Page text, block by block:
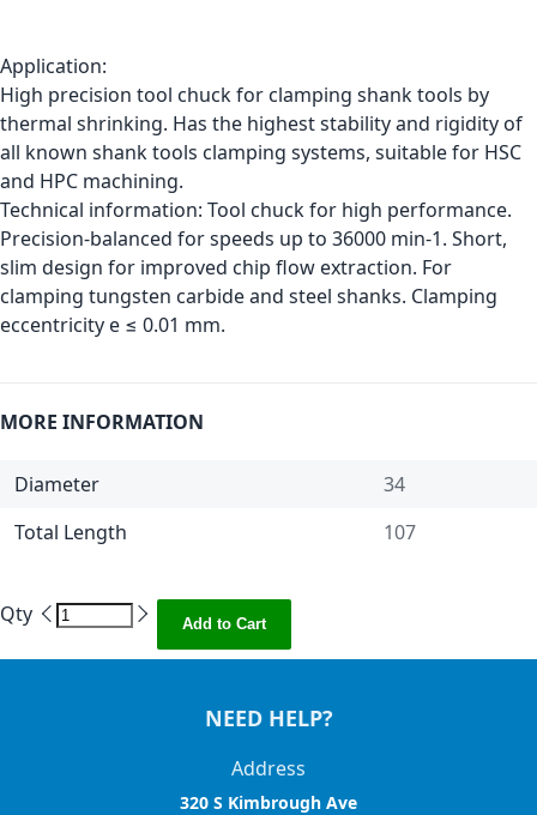
Application:
High precision tool chuck for clamping shank tools by
thermal shrinking. Has the highest stability and rigidity of
all known shank tools clamping systems, suitable for HSC
and HPC machining.
Technical information: Tool chuck for high performance.
Precision-balanced for speeds up to 36000 min-1. Short,
slim design for improved chip flow extraction. For
clamping tungsten carbide and steel shanks. Clamping
eccentricity e ≤ 0.01 mm.
MORE INFORMATION
Diameter
34
Total Length
107
Qty Add to Cart
NEED HELP?
Address
320 S Kimbrough Ave